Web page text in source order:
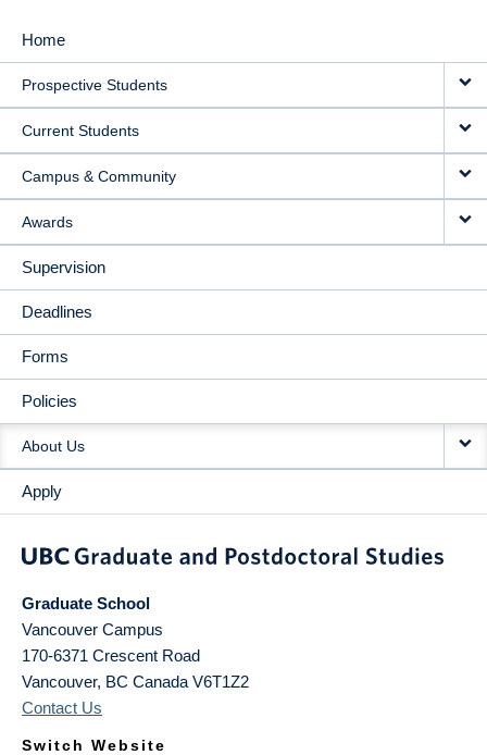
MAIN
NAVIGATION
Home
Prospective Students
Current Students
Campus & Community
Awards
Supervision
Deadlines
Forms
Policies
About Us
Apply
Graduate School
Vancouver Campus
170-6371 Crescent Road
Vancouver, BC Canada V6T1Z2
Contact Us
Switch Website